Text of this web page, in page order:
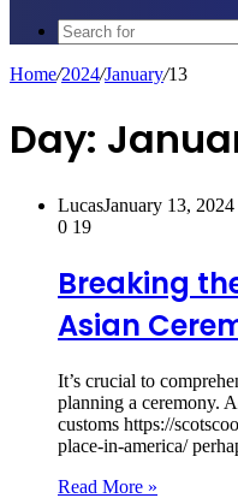
Home/2024/January/13
Day:
LucasJanuary 13, 2024
0 19
Breaking
Asian
It’s crucial to
planning a ceremony.
customs https://
place-in-america/
Read More »